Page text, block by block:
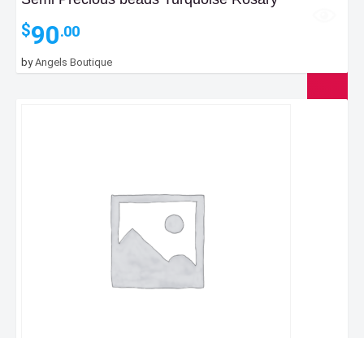
$90.00
byAngels Boutique